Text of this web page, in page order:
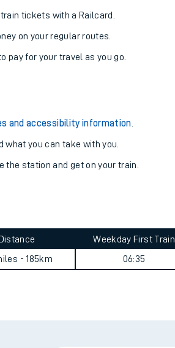
tickets with a Railcard.
on your regular routes.
pay for your travel as you go.
and accessibility information
what you can take with you.
the station and get on your train.
Distance
- 185km
Weekday First Train
06:35